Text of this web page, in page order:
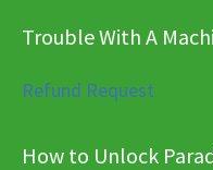
Trouble With A
Refund Request
How to Unlock